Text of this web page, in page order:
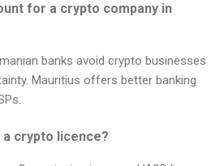
for a crypto company in
banks avoid crypto businesses
Mauritius offers better banking
a crypto licence?